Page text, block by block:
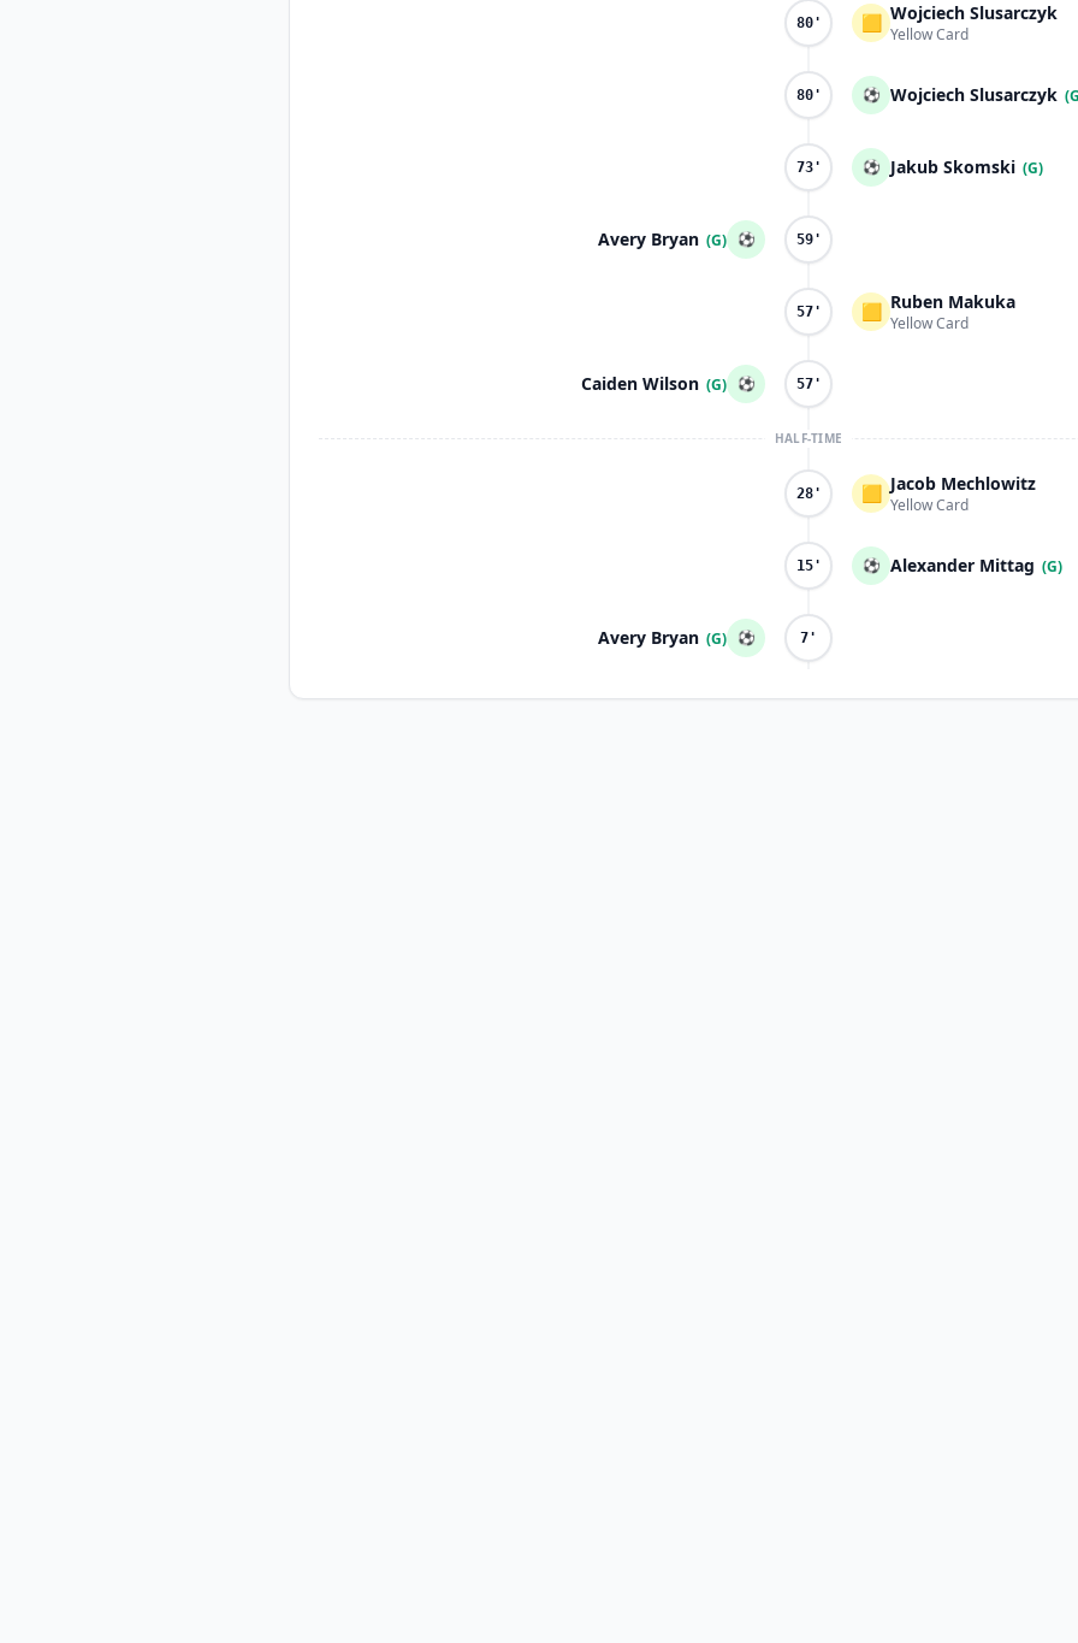
80' 🟨 Wojciech Slusarczyk
Yellow Card
80' ⚽ Wojciech Slusarczyk
73' ⚽ Jakub Skomski (G)
Avery Bryan (G) ⚽ 59'
57' 🟨 Ruben Makuka
Yellow Card
Caiden Wilson (G) ⚽ 57'
HALF-TIME
28' 🟨 Jacob Mechlowitz
Yellow Card
15' ⚽ Alexander Mittag (G)
Avery Bryan (G) ⚽ 7'